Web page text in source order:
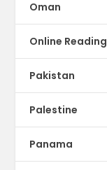
Oman
Online Reading
Pakistan
Palestine
Panama